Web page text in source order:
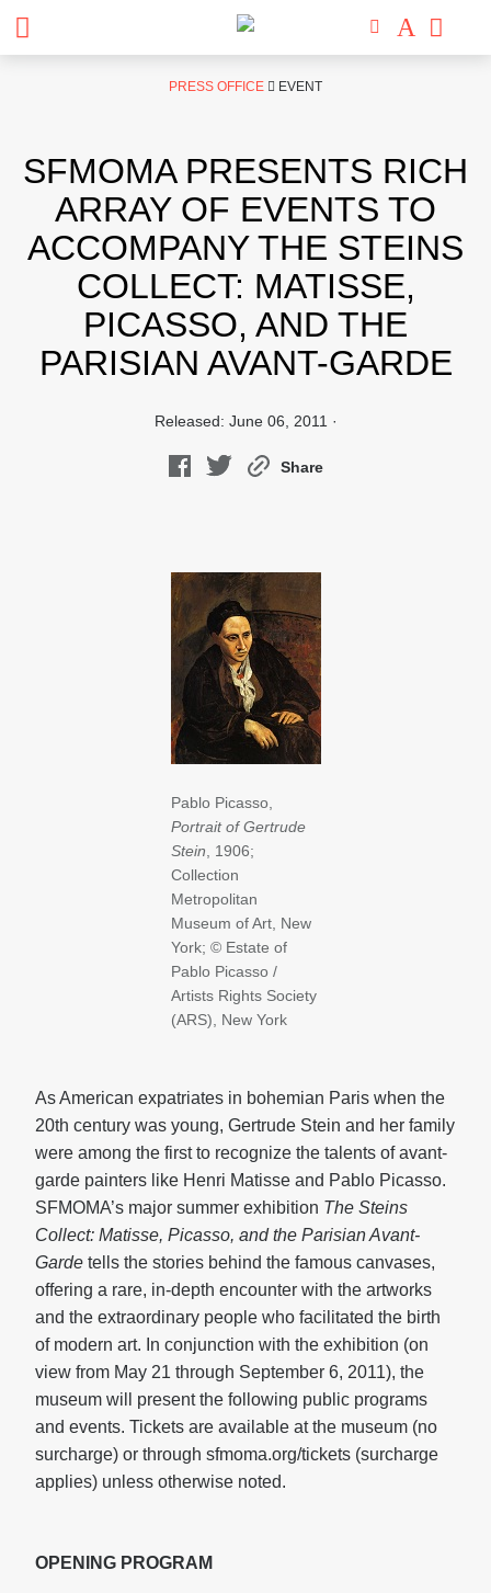
PRESS OFFICE EVENT
SFMOMA PRESENTS RICH
ARRAY OF EVENTS TO
ACCOMPANY THE STEINS
COLLECT: MATISSE,
PICASSO, AND THE
PARISIAN AVANT-GARDE
Released: June 06, 2011 ·
Share
Pablo Picasso,
Portrait of Gertrude
Stein , 1906;
Collection
Metropolitan
Museum of Art, New
York; © Estate of
Pablo Picasso /
Artists Rights Society
(ARS), New York
As American expatriates in bohemian Paris when the
20th century was young, Gertrude Stein and her family
were among the first to recognize the talents of avant-
garde painters like Henri Matisse and Pablo Picasso.
SFMOMA’s major summer exhibition The Steins
Collect: Matisse, Picasso, and the Parisian Avant-
Garde tells the stories behind the famous canvases,
offering a rare, in-depth encounter with the artworks
and the extraordinary people who facilitated the birth
of modern art. In conjunction with the exhibition (on
view from May 21 through September 6, 2011), the
museum will present the following public programs
and events. Tickets are available at the museum (no
surcharge) or through sfmoma.org/tickets (surcharge
applies) unless otherwise noted.
OPENING PROGRAM